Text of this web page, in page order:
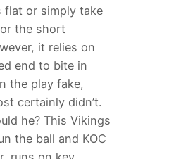
flat or simply take
the short
it relies on
end to bite in
the play fake,
certainly didn’t.
he? This Vikings
the ball and KOC